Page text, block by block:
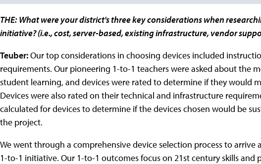
THE: What were your district's three key considerations when
initiative? (i.e., cost, server-based, existing infrastructure, vendor
Teuber:Our top considerations in choosing devices included
requirements. Our pioneering 1-to-1 teachers were asked about the
student learning, and devices were rated to determine if they would
Devices were also rated on their technical and infrastructure
calculated for devices to determine if the devices chosen would be
the project.
We went through a comprehensive device selection process to
1-to-1 initiative. Our 1-to-1 outcomes focus on 21st century skills and